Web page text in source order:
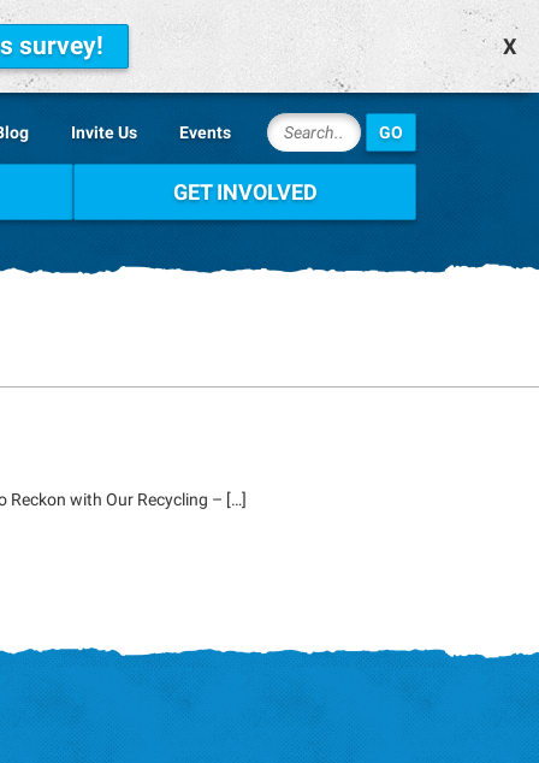
Invite Us Events
GET INVOLVED
Reckon with Our Recycling – […]
survey! X